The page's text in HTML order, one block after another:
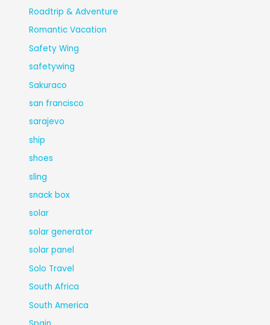
Roadtrip & Adventure
Romantic Vacation
Safety Wing
safetywing
Sakuraco
san francisco
sarajevo
ship
shoes
sling
snack box
solar
solar generator
solar panel
Solo Travel
South Africa
South America